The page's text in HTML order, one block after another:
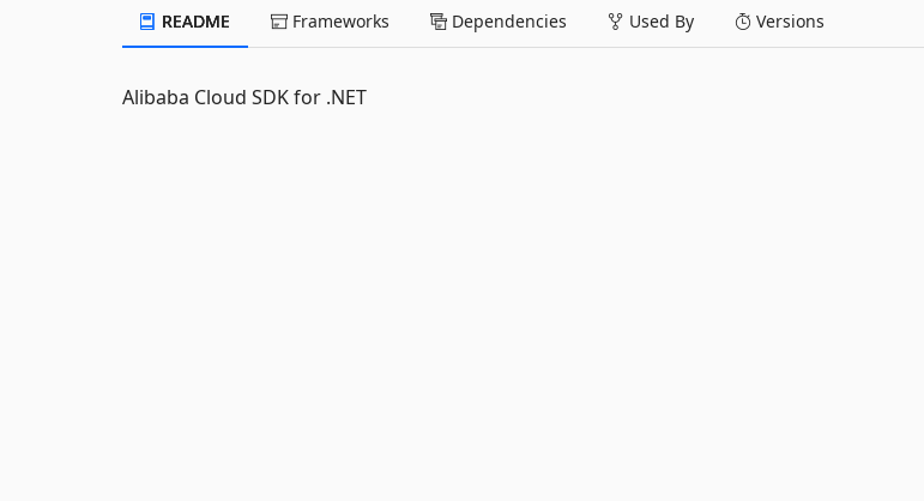
README Frameworks Dependencies Used By Versions
Alibaba Cloud SDK for .NET